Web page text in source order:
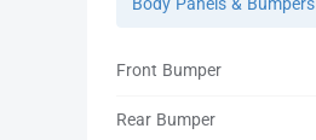
Front Bumper
Rear Bumper